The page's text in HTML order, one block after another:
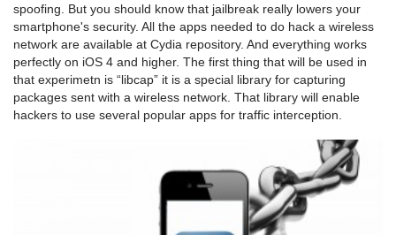
spoofing. But you should know that jailbreak really lowers your
smartphone's security. All the apps needed to do hack a wireless
network are available at Cydia repository. And everything works
perfectly on iOS 4 and higher. The first thing that will be used in
that experimetn is “libcap” it is a special library for capturing
packages sent with a wireless network. That library will enable
hackers to use several popular apps for traffic interception.